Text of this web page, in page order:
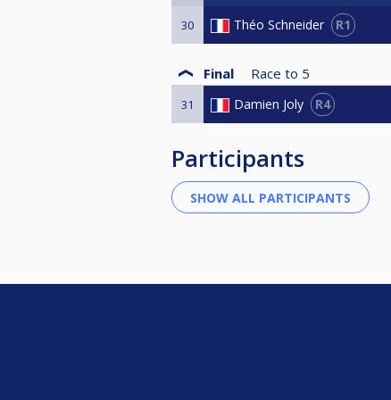
30 Théo Schneider R1
Final Race to 5
31 Damien Joly R4
Participants